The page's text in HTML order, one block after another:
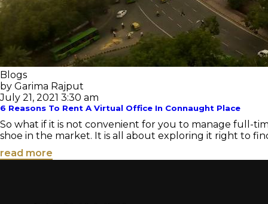
Blogs
by Garima Rajput
July 21, 2021 3:30 am
6 Reasons To Rent A Virtual Office In Connaught Place
So what if it is not convenient for you to manage full-
shoe in the market. It is all about exploring it right to
read more